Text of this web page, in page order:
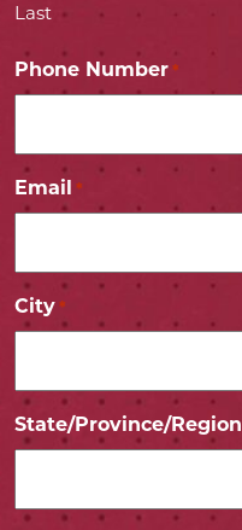
Last
Phone Number *
Email *
City *
State/Province/Region